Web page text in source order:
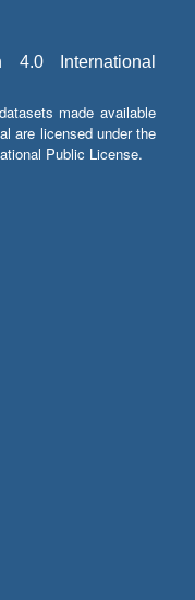
4.0 International
made available
are licensed under the
Public License.